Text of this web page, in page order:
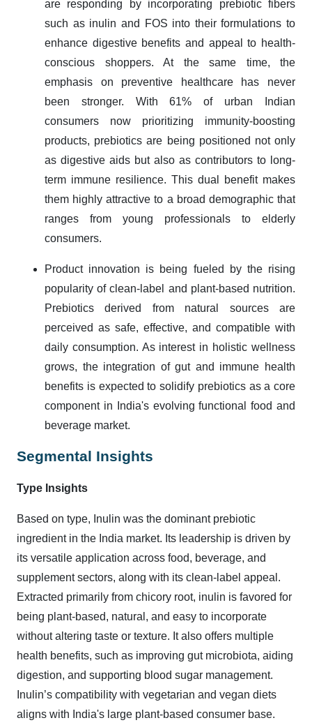
are responding by incorporating prebiotic fibers
such as inulin and FOS into their formulations to
enhance digestive benefits and appeal to health-
conscious shoppers. At the same time, the
emphasis on preventive healthcare has never
been stronger. With 61% of urban Indian
consumers now prioritizing immunity-boosting
products, prebiotics are being positioned not only
as digestive aids but also as contributors to long-
term immune resilience. This dual benefit makes
them highly attractive to a broad demographic that
ranges from young professionals to elderly
consumers.
Product innovation is being fueled by the rising
popularity of clean-label and plant-based nutrition.
Prebiotics derived from natural sources are
perceived as safe, effective, and compatible with
daily consumption. As interest in holistic wellness
grows, the integration of gut and immune health
benefits is expected to solidify prebiotics as a core
component in India's evolving functional food and
beverage market.
Segmental Insights
Type Insights
Based on type, Inulin was the dominant prebiotic
ingredient in the India market. Its leadership is driven by
its versatile application across food, beverage, and
supplement sectors, along with its clean-label appeal.
Extracted primarily from chicory root, inulin is favored for
being plant-based, natural, and easy to incorporate
without altering taste or texture. It also offers multiple
health benefits, such as improving gut microbiota, aiding
digestion, and supporting blood sugar management.
Inulin’s compatibility with vegetarian and vegan diets
aligns with India's large plant-based consumer base.